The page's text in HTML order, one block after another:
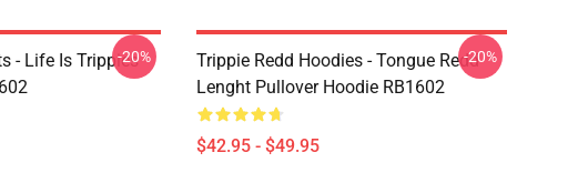
- Life Is Trippies
-20%
Trippie Redd Hoodies - Tongue Redd
Lenght Pullover Hoodie RB1602
$42.95 - $49.95
-20%